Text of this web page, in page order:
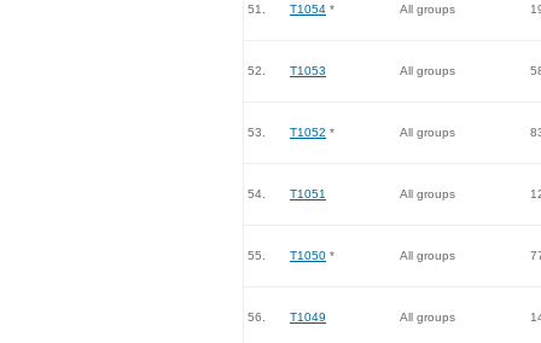
51. T1054 * All groups
52. T1053 All groups
53. T1052 * All groups
54. T1051 All groups
55. T1050 * All groups
56. T1049 All groups